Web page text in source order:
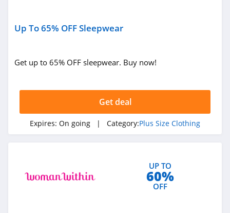
Up To 65% OFF Sleepwear
Get up to 65% OFF sleepwear. Buy now!
Get deal
Expires: On going | Category:Plus Size Clothing
UP TO
60%
OFF